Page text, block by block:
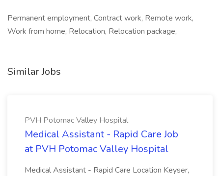
Permanent employment, Contract work, Remote work,
Work from home, Relocation, Relocation package,
Similar Jobs
PVH Potomac Valley Hospital
Medical Assistant - Rapid Care Job
at PVH Potomac Valley Hospital
Medical Assistant - Rapid Care Location Keyser,